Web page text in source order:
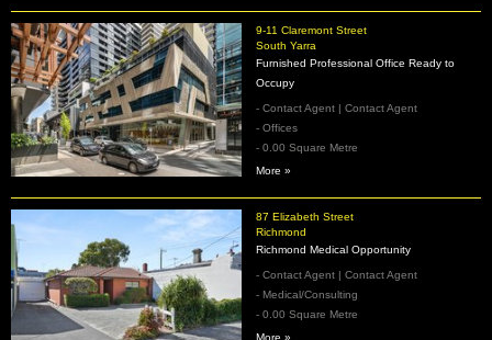
9-11 Claremont Street
South Yarra
Furnished Professional Office Ready to
Occupy
- Contact Agent | Contact Agent
- Offices
- 0.00 Square Metre
More »
87 Elizabeth Street
Richmond
Richmond Medical Opportunity
- Contact Agent | Contact Agent
- Medical/Consulting
- 0.00 Square Metre
More »